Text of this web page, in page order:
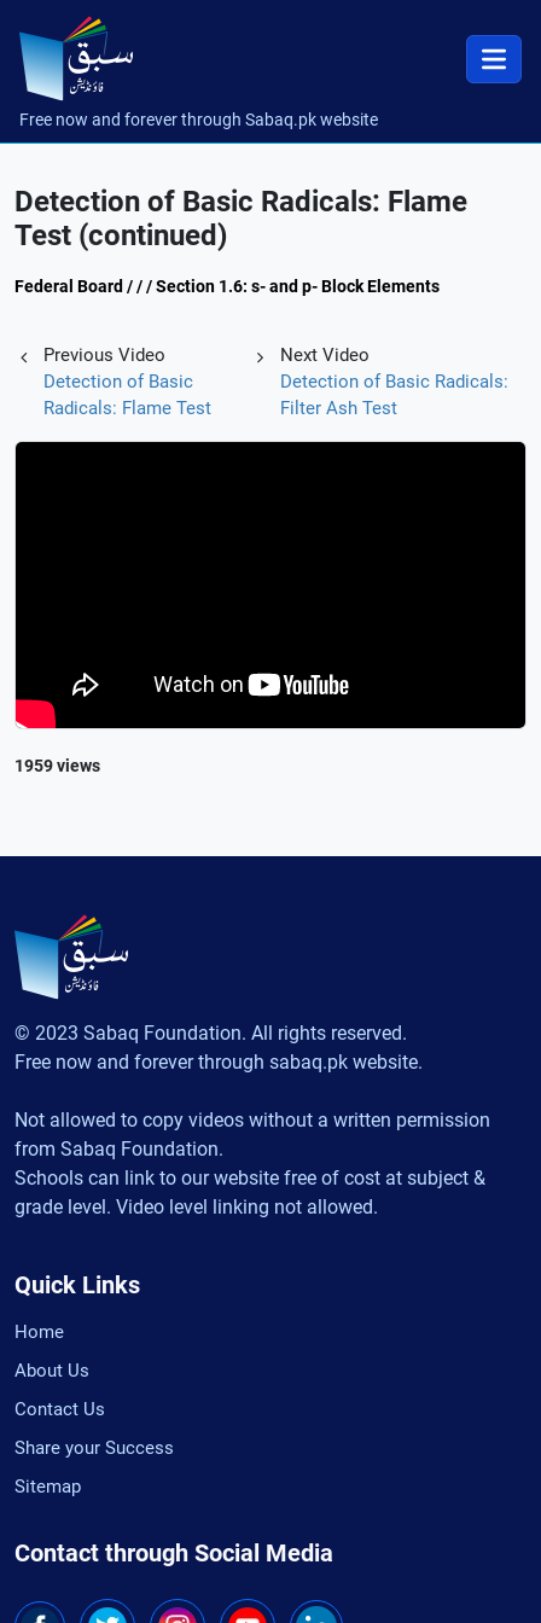
Free now and forever through Sabaq.pk website
Detection of Basic Radicals: Flame
Test (continued)
Federal Board / / / Section 1.6: s- and p- Block Elements
Previous Video
Detection of Basic
Radicals: Flame Test
Next Video
Detection of Basic Radicals:
Filter Ash Test
1959 views
© 2023 Sabaq Foundation. All rights reserved.
Free now and forever through sabaq.pk website.
Not allowed to copy videos without a written permission
from Sabaq Foundation.
Schools can link to our website free of cost at subject &
grade level. Video level linking not allowed.
Quick Links
Home
About Us
Contact Us
Share your Success
Sitemap
Contact through Social Media